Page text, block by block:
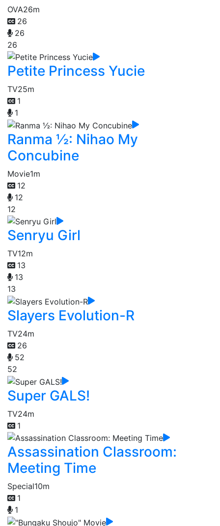
OVA26m
26
26
26
Petite Princess Yucie
TV25m
1
1
Ranma ½: Nihao My
Concubine
Movie1m
12
12
12
Senryu Girl
TV12m
13
13
13
Slayers Evolution-R
TV24m
26
52
52
Super GALS!
TV24m
1
Assassination Classroom:
Meeting Time
Special10m
1
1